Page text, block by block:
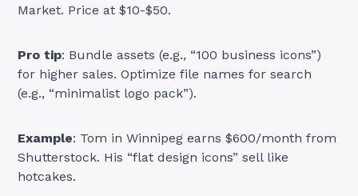
Market. Price at $10-$50.
Pro tip: Bundle assets (e.g., “100 business icons”)
for higher sales. Optimize file names for search
(e.g., “minimalist logo pack”).
Example: Tom in Winnipeg earns $600/month from
Shutterstock. His “flat design icons” sell like
hotcakes.